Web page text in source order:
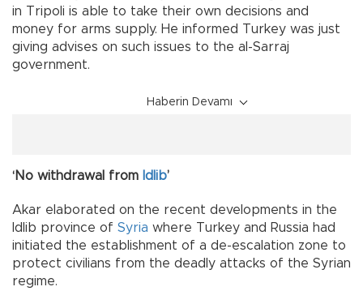
in Tripoli is able to take their own decisions and
money for arms supply. He informed Turkey was just
giving advises on such issues to the al-Sarraj
government.
Haberin Devamı
‘No withdrawal from Idlib’
Akar elaborated on the recent developments in the
Idlib province of Syria where Turkey and Russia had
initiated the establishment of a de-escalation zone to
protect civilians from the deadly attacks of the Syrian
regime.